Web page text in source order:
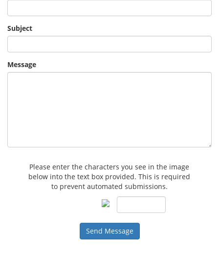
Subject
Message
Please enter the characters you see in the image
below into the text box provided. This is required
to prevent automated submissions.
Send Message